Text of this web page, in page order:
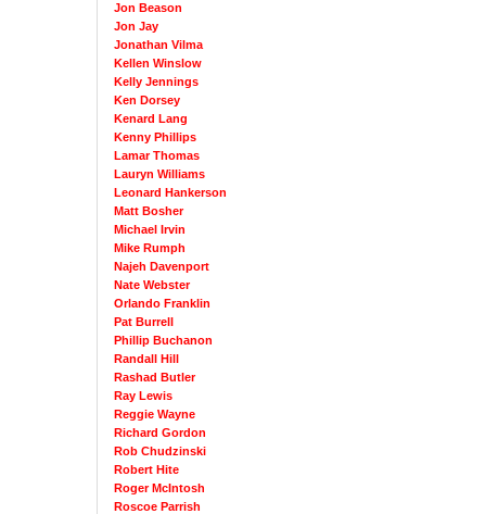
Jon Beason
Jon Jay
Jonathan Vilma
Kellen Winslow
Kelly Jennings
Ken Dorsey
Kenard Lang
Kenny Phillips
Lamar Thomas
Lauryn Williams
Leonard Hankerson
Matt Bosher
Michael Irvin
Mike Rumph
Najeh Davenport
Nate Webster
Orlando Franklin
Pat Burrell
Phillip Buchanon
Randall Hill
Rashad Butler
Ray Lewis
Reggie Wayne
Richard Gordon
Rob Chudzinski
Robert Hite
Roger McIntosh
Roscoe Parrish